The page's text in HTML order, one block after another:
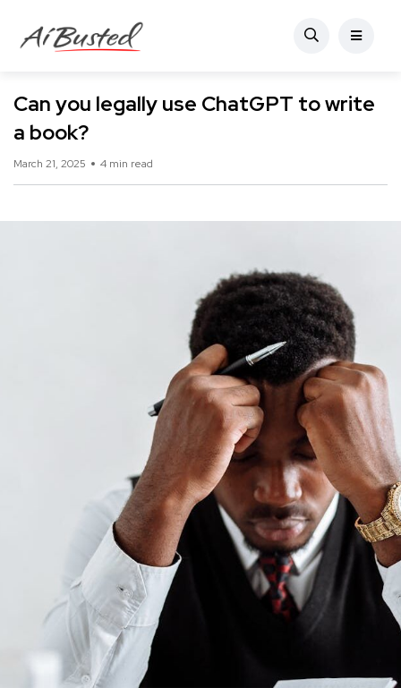
Can you legally use ChatGPT to write
a book?
March 21, 2025 4 min read